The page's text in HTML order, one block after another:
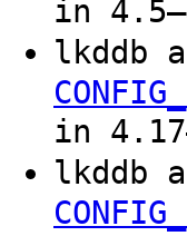
in
lkddb
in
lkddb